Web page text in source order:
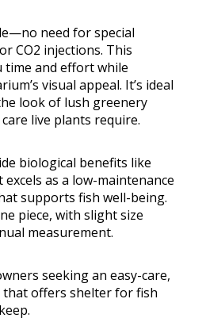
need for special
CO2 injections. This
time and effort while
visual appeal. It’s ideal
look of lush greenery
live plants require.
biological benefits like
as a low-maintenance
supports fish well-being.
piece, with slight size
measurement.
seeking an easy-care,
offers shelter for fish